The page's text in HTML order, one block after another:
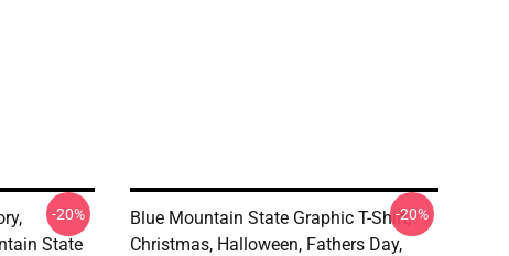
State
-20%
Blue Mountain State Graphic T-Shirt,
Christmas, Halloween, Fathers Day,
-20%